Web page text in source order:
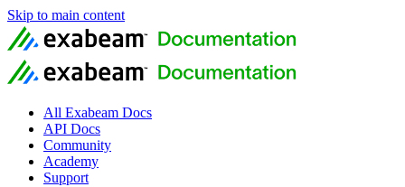
Skip to main content
All Exabeam Docs
API Docs
Community
Academy
Support